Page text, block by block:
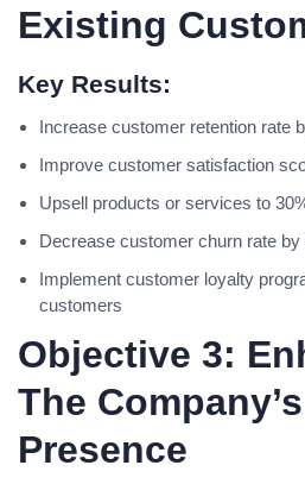
Existing
Key Results:
Increase customer retention rate
Improve customer satisfaction
Upsell products or services to
Decrease customer churn rate by
Implement customer loyalty
customers
Objective 3:
The
Presence